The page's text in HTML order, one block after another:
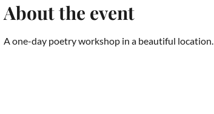
About the event
A one-day poetry workshop in a beautiful location.